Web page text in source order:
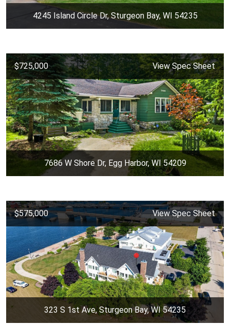
4245 Island Circle Dr, Sturgeon Bay, WI 54235
$725,000 View Spec Sheet
7686 W Shore Dr, Egg Harbor, WI 54209
$575,000 View Spec Sheet
323 S 1st Ave, Sturgeon Bay, WI 54235